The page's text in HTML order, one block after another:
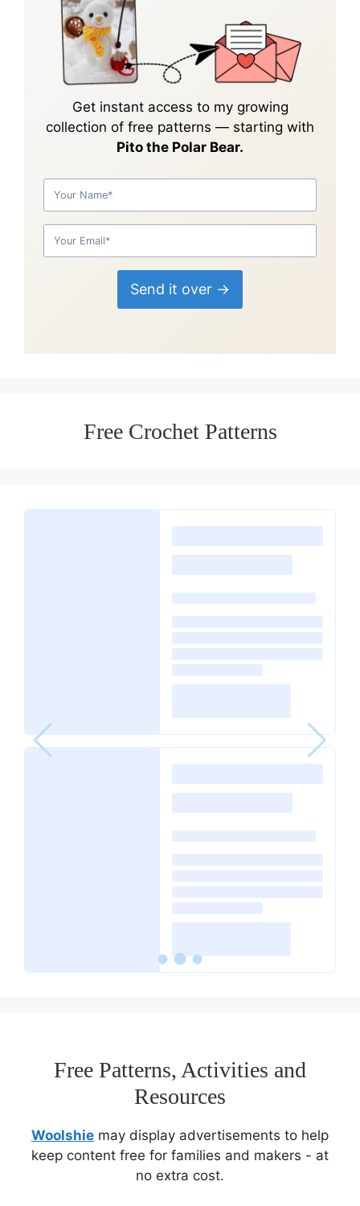
Get instant access to my growing
collection of free patterns — starting with
Pito the Polar Bear.
Send it over →
Free Crochet Patterns
Free Patterns, Activities and
Resources
Woolshie may display advertisements to help
keep content free for families and makers - at
no extra cost.